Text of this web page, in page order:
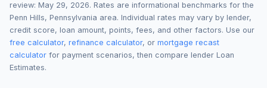
review: May 29, 2026. Rates are informational benchmarks for the
Penn Hills, Pennsylvania area. Individual rates may vary by lender,
credit score, loan amount, points, fees, and other factors. Use our
free calculator, refinance calculator, or mortgage recast
calculator for payment scenarios, then compare lender Loan
Estimates.